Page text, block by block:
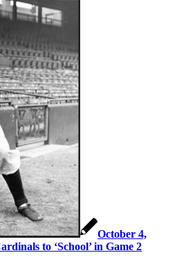
October 4,
to ‘School’ in Game 2